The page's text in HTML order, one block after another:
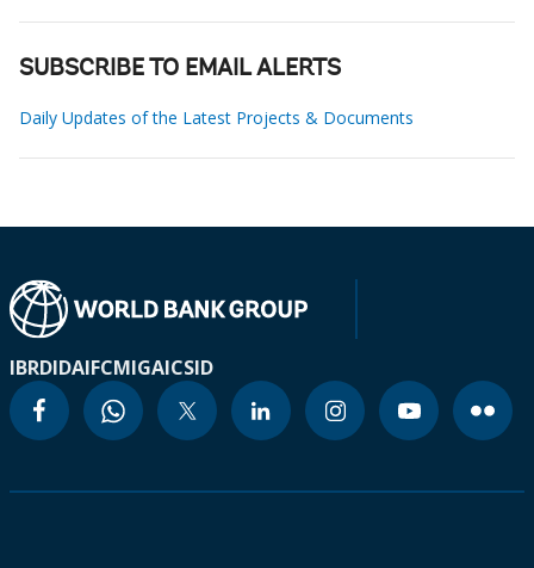
SUBSCRIBE TO EMAIL ALERTS
Daily Updates of the Latest Projects & Documents
IBRDIDAIFCMIGAICSID